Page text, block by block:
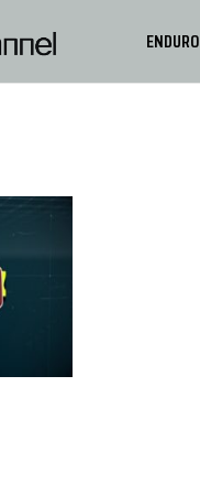
ENDURO